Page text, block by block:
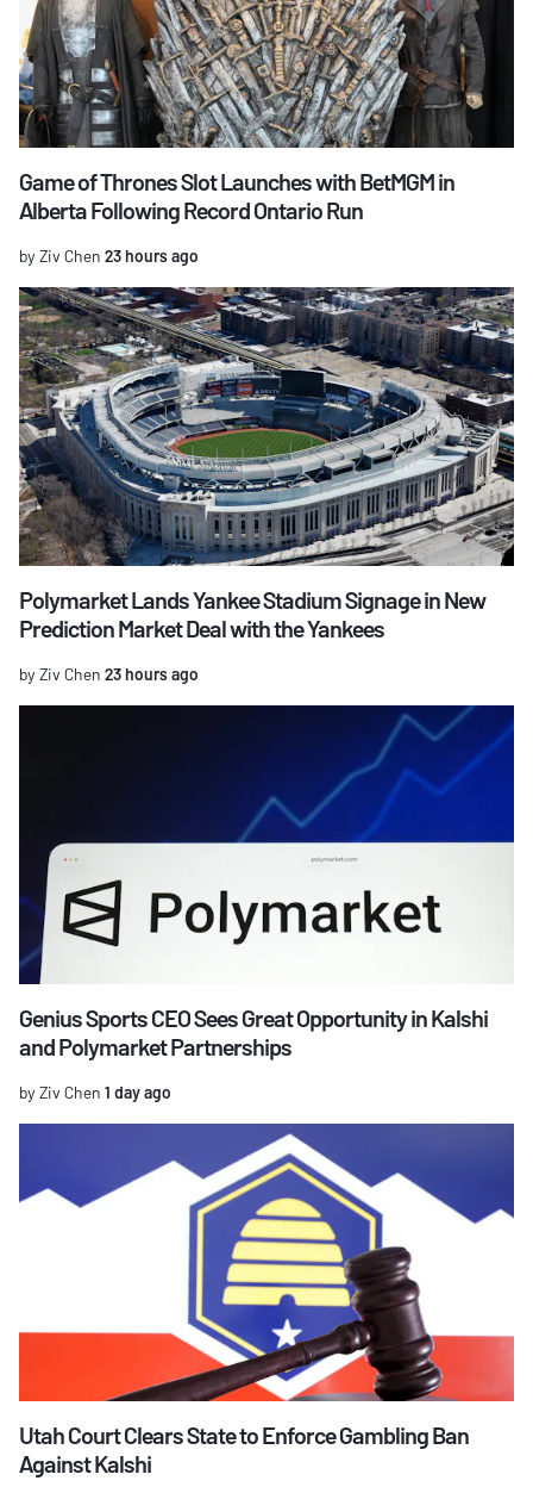
Game of Thrones Slot Launches with BetMGM in
Alberta Following Record Ontario Run
by Ziv Chen 23 hours ago
Polymarket Lands Yankee Stadium Signage in New
Prediction Market Deal with the Yankees
by Ziv Chen 23 hours ago
Genius Sports CEO Sees Great Opportunity in Kalshi
and Polymarket Partnerships
by Ziv Chen 1 day ago
Utah Court Clears State to Enforce Gambling Ban
Against Kalshi